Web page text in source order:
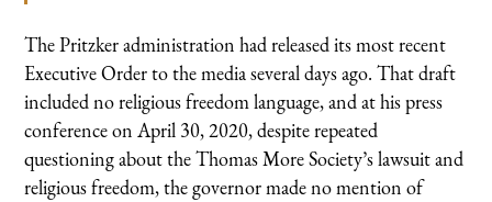
The Pritzker administration had released its most recent
Executive Order to the media several days ago. That draft
included no religious freedom language, and at his press
conference on April 30, 2020, despite repeated
questioning about the Thomas More Society’s lawsuit and
religious freedom, the governor made no mention of